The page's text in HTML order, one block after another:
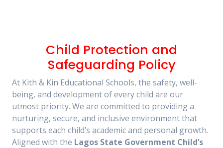
Child Protection and
Safeguarding Policy
At Kith & Kin Educational Schools, the safety, well-
being, and development of every child are our
utmost priority. We are committed to providing a
nurturing, secure, and inclusive environment that
supports each child’s academic and personal growth.
Aligned with the Lagos State Government Child’s